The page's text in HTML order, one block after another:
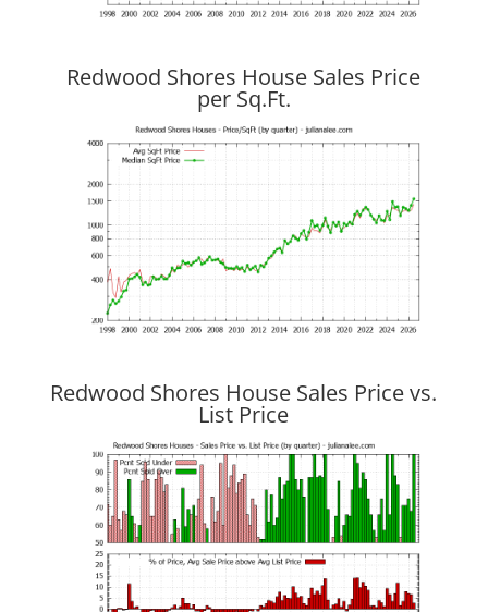
Redwood Shores House Sales Price
per Sq.Ft.
Redwood Shores House Sales Price vs.
List Price